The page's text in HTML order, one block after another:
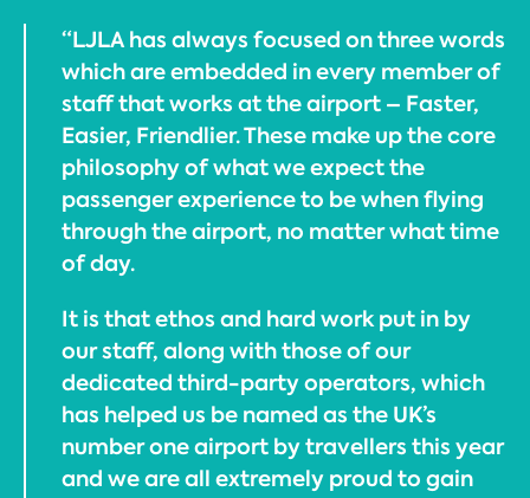
“LJLA has always focused on three words
which are embedded in every member of
staff that works at the airport – Faster,
Easier, Friendlier. These make up the core
philosophy of what we expect the
passenger experience to be when flying
through the airport, no matter what time
of day.
It is that ethos and hard work put in by
our staff, along with those of our
dedicated third-party operators, which
has helped us be named as the UK’s
number one airport by travellers this year
and we are all extremely proud to gain